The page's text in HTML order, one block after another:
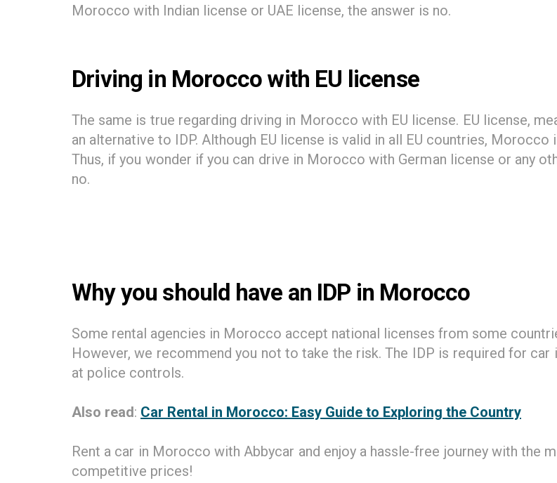
Morocco with Indian license or UAE license, the answer is no.
Driving in Morocco with EU license
The same is true regarding driving in Morocco with EU license. EU license,
an alternative to IDP. Although EU license is valid in all EU countries, Morocco
Thus, if you wonder if you can drive in Morocco with German license or any
no.
Why you should have an IDP in Morocco
Some rental agencies in Morocco accept national licenses from some
However, we recommend you not to take the risk. The IDP is required for
at police controls.
Also read: Car Rental in Morocco: Easy Guide to Exploring the Country
Rent a car in Morocco with Abbycar and enjoy a hassle-free journey with the
competitive prices!